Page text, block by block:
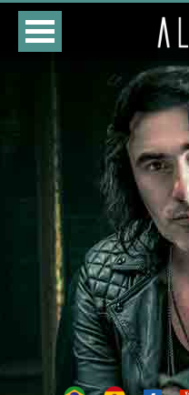
CLASSES
STORE
DATES
BIOGRAPHY
DISCOGRAPHY
PHOTOS
VIDEOS
CONTACTS